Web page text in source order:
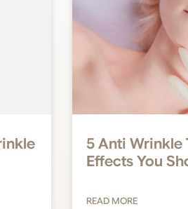
5 Anti Wrinkle
Effects You
READ MORE